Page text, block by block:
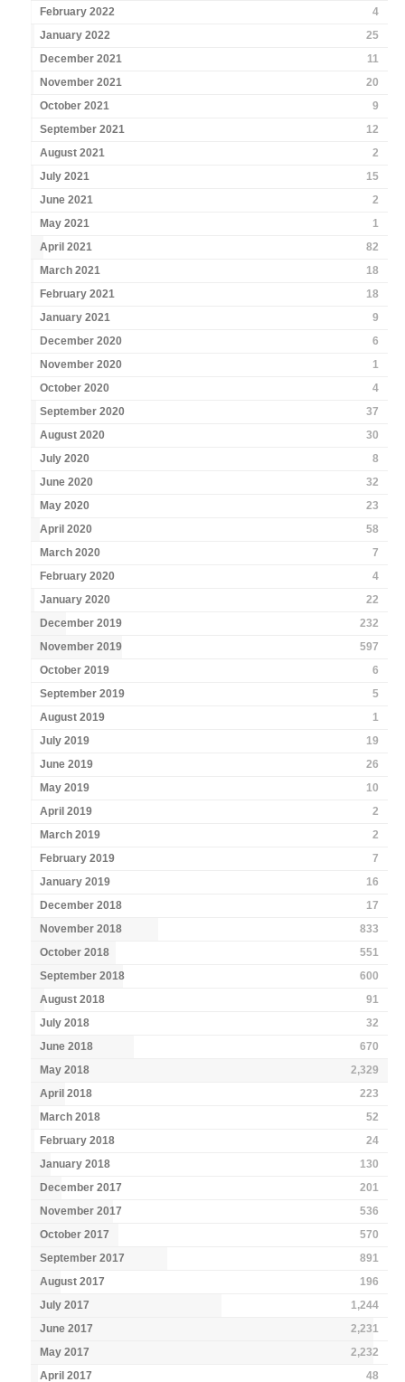
February 2022
4
January 2022
25
December 2021
11
November 2021
20
October 2021
9
September 2021
12
August 2021
2
July 2021
15
June 2021
2
May 2021
1
April 2021
82
March 2021
18
February 2021
18
January 2021
9
December 2020
6
November 2020
1
October 2020
4
September 2020
37
August 2020
30
July 2020
8
June 2020
32
May 2020
23
April 2020
58
March 2020
7
February 2020
4
January 2020
22
December 2019
232
November 2019
597
October 2019
6
September 2019
5
August 2019
1
July 2019
19
June 2019
26
May 2019
10
April 2019
2
March 2019
2
February 2019
7
January 2019
16
December 2018
17
November 2018
833
October 2018
551
September 2018
600
August 2018
91
July 2018
32
June 2018
670
May 2018
2,329
April 2018
223
March 2018
52
February 2018
24
January 2018
130
December 2017
201
November 2017
536
October 2017
570
September 2017
891
August 2017
196
July 2017
1,244
June 2017
2,231
May 2017
2,232
April 2017
48